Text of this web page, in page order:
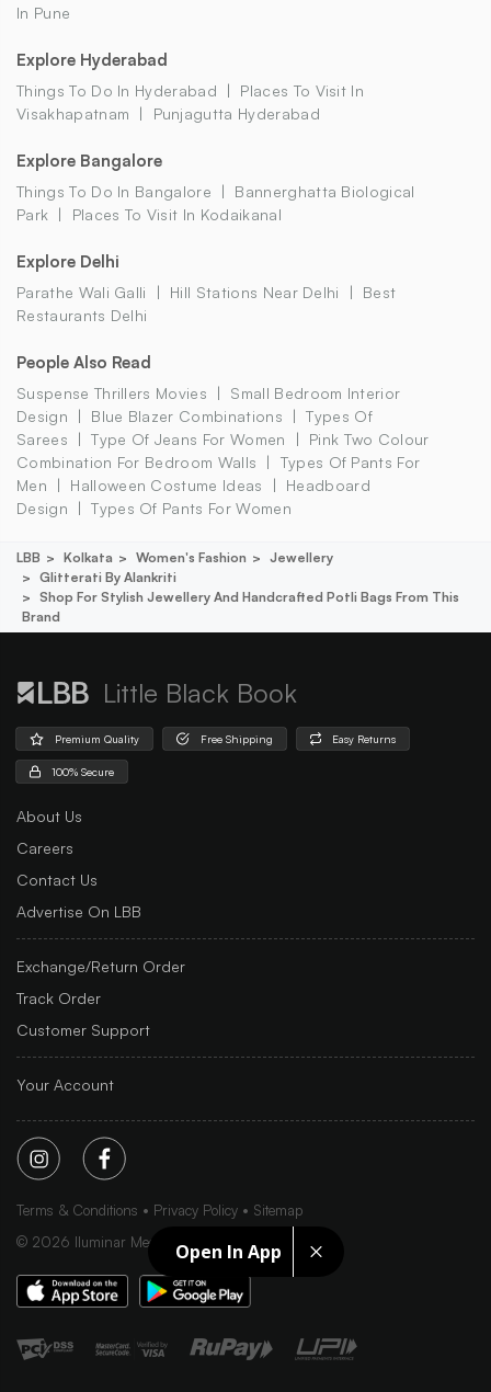
Open In App
In Pune
Explore Hyderabad
Things To Do In Hyderabad
Places To Visit In
Visakhapatnam
Punjagutta Hyderabad
Explore Bangalore
Things To Do In Bangalore
Bannerghatta Biological
Park
Places To Visit In Kodaikanal
Explore Delhi
Parathe Wali Galli Hill Stations Near Delhi
Best
Restaurants Delhi
People Also Read
Suspense Thrillers Movies
Small Bedroom Interior
Design
Blue Blazer Combinations
Types Of
Sarees
Type Of Jeans For Women
Pink Two Colour
Combination For Bedroom Walls
Types Of Pants For
Men
Halloween Costume Ideas
Headboard
Design
Types Of Pants For Women
LBB Kolkata Women's Fashion
Jewellery
Glitterati By Alankriti
Shop For Stylish Jewellery And Handcrafted Potli Bags From This
Brand
Little Black Book
Premium Quality Free Shipping Easy Returns
100% Secure
About Us
Careers
Contact Us
Advertise On LBB
Exchange/Return Order
Track Order
Customer Support
Your Account
Terms & Conditions Privacy Policy
Sitemap
© 2026 Iluminar Media Ltd.